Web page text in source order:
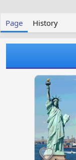
a
e
d
Page History